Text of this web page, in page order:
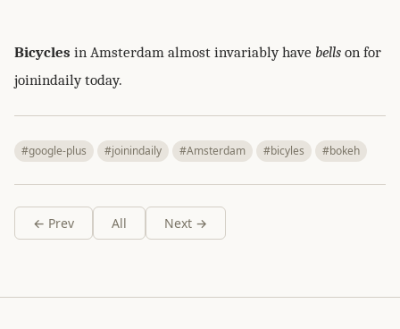
Bicycles in Amsterdam almost invariably have bells on for
joinindaily today.
#google-plus #joinindaily #Amsterdam #bicyles #bokeh
← Prev All Next →